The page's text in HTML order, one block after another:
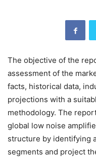
The objective of the
assessment of the
facts, historical data,
projections with a
methodology. The
global low noise
structure by identifying
segments and project